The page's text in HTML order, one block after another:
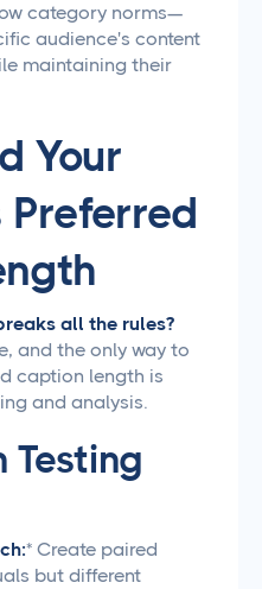
category norms—
audience's content
maintaining their
Your
Preferred
all the rules?
and the only way to
caption length is
and analysis.
Testing
* Create paired
but different